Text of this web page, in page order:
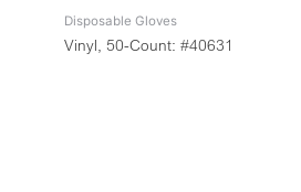
Disposable Gloves
Vinyl, 50-Count: #40631